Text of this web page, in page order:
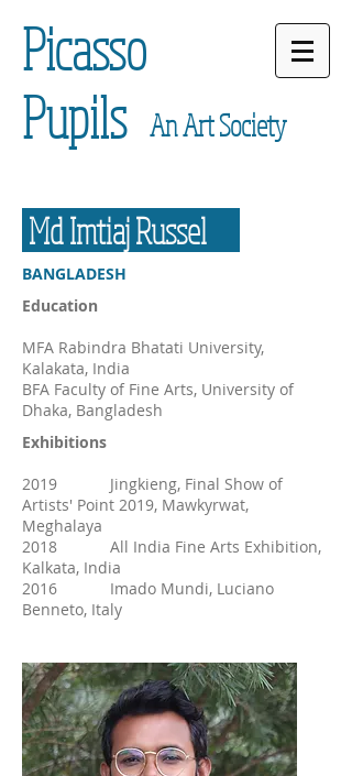
An Art Society
Picasso
Pupils
Md Imtiaj Russel
BANGLADESH
Education
MFA Rabindra Bhatati University,
Kalakata, India
BFA Faculty of Fine Arts, University of
Dhaka, Bangladesh
Exhibitions
2019 Jingkieng, Final Show of
Artists' Point 2019, Mawkyrwat,
Meghalaya
2018 All India Fine Arts Exhibition,
Kalkata, India
2016 Imado Mundi, Luciano
Benneto, Italy